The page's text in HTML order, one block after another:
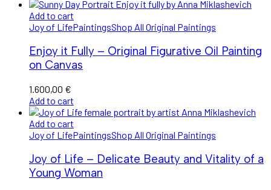
Add to cart
Joy of LifePaintingsShop All Original Paintings
Enjoy it Fully – Original Figurative Oil Painting
on Canvas
1.600,00 €
Add to cart
Add to cart
Joy of LifePaintingsShop All Original Paintings
Joy of Life – Delicate Beauty and Vitality of a
Young Woman